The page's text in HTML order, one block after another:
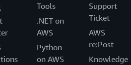
Tools
.NET on
AWS
Python
on AWS
Support
Ticket
AWS
re:Post
Knowledge